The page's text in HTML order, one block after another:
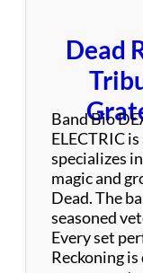
Dead
Band Bio
ELECTRIC
specializes
magic and
Dead. The
seasoned
Every set
Reckoning